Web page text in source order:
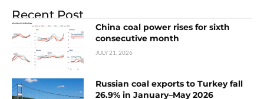
Recent Post
China coal power rises for sixth
consecutive month
JULY 21, 2026
Russian coal exports to Turkey fall
26.9% in January–May 2026